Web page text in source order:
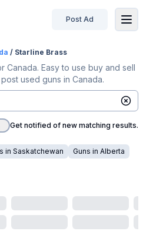
Post Ad
/ Starline Brass
Canada. Easy to use buy and sell
used guns in Canada.
Get notified of new matching results.
in Saskatchewan Guns in Alberta